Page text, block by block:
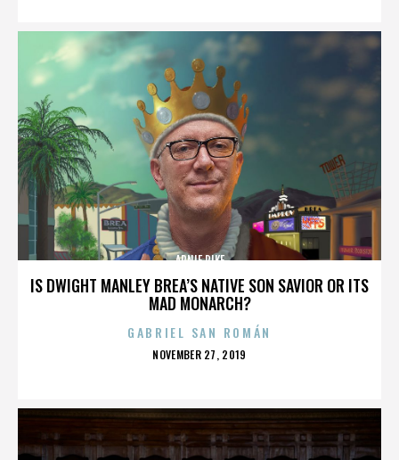
IS DWIGHT MANLEY BREA’S NATIVE SON SAVIOR OR ITS
MAD MONARCH?
ARNIE PIKE
GABRIEL SAN ROMÁN
POSTED
NOVEMBER 27, 2019